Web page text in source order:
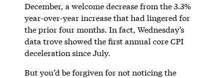
December, a welcome decrease from the 3.3%
year-over-year increase that had lingered for
the prior four months. In fact, Wednesday’s
data trove showed the first annual core CPI
deceleration since July.
But you’d be forgiven for not noticing the